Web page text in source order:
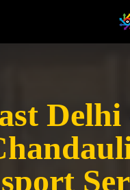
Delhi